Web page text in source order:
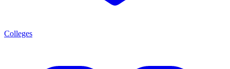
Colleges